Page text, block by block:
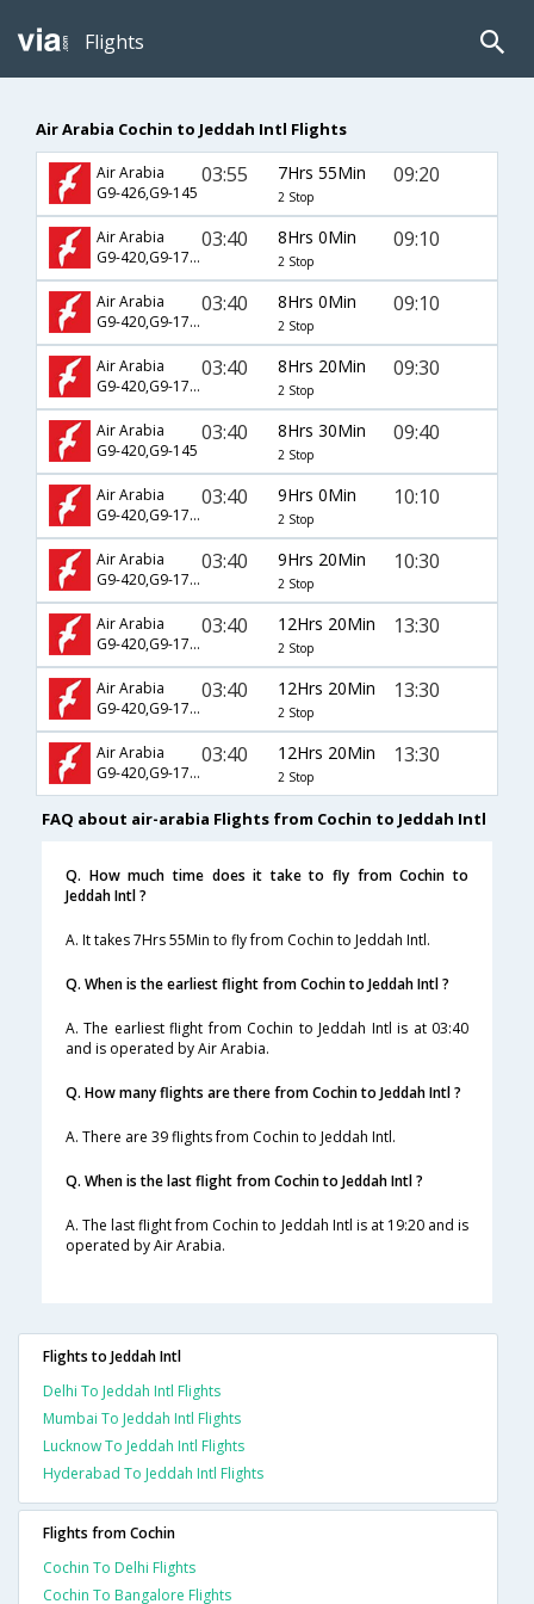
Flights
Air Arabia Cochin to Jeddah Intl Flights
Air Arabia
G9-426,G9-145
03:55 7Hrs 55Min
2 Stop
09:20
Air Arabia
G9-420,G9-1761
03:40 8Hrs 0Min
2 Stop
09:10
Air Arabia
G9-420,G9-1781
03:40 8Hrs 0Min
2 Stop
09:10
Air Arabia
G9-420,G9-1785
03:40 8Hrs 20Min
2 Stop
09:30
Air Arabia
G9-420,G9-145
03:40 8Hrs 30Min
2 Stop
09:40
Air Arabia
G9-420,G9-1787
03:40 9Hrs 0Min
2 Stop
10:10
Air Arabia
G9-420,G9-1781
03:40 9Hrs 20Min
2 Stop
10:30
Air Arabia
G9-420,G9-1763
03:40 12Hrs 20Min
2 Stop
13:30
Air Arabia
G9-420,G9-1781
03:40 12Hrs 20Min
2 Stop
13:30
Air Arabia
G9-420,G9-1783
03:40 12Hrs 20Min
2 Stop
13:30
FAQ about air-arabia Flights from Cochin to Jeddah Intl
Q. How much time does it take to fly from Cochin to
Jeddah Intl ?
A. It takes 7Hrs 55Min to fly from Cochin to Jeddah Intl.
Q. When is the earliest flight from Cochin to Jeddah Intl ?
A. The earliest flight from Cochin to Jeddah Intl is at 03:40
and is operated by Air Arabia.
Q. How many flights are there from Cochin to Jeddah Intl ?
A. There are 39 flights from Cochin to Jeddah Intl.
Q. When is the last flight from Cochin to Jeddah Intl ?
A. The last flight from Cochin to Jeddah Intl is at 19:20 and is
operated by Air Arabia.
Flights to Jeddah Intl
Delhi To Jeddah Intl Flights
Mumbai To Jeddah Intl Flights
Lucknow To Jeddah Intl Flights
Hyderabad To Jeddah Intl Flights
Flights from Cochin
Cochin To Delhi Flights
Cochin To Bangalore Flights